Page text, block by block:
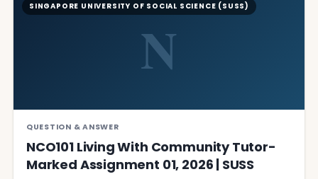
N
SINGAPORE UNIVERSITY OF SOCIAL SCIENCE (SUSS)
QUESTION & ANSWER
NCO101 Living With Community Tutor-
Marked Assignment 01, 2026 | SUSS